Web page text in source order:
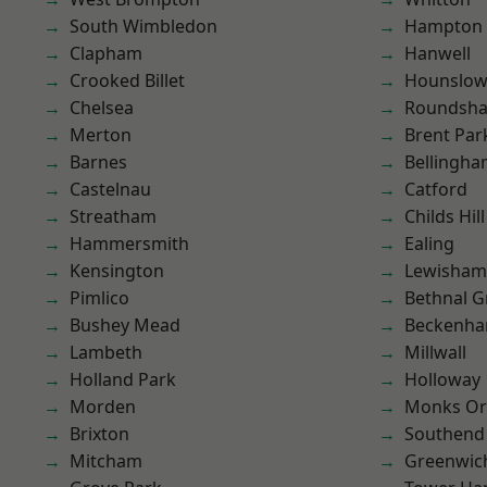
South Wimbledon
Clapham
Crooked Billet
Chelsea
Merton
Barnes
Castelnau
Streatham
Hammersmith
Kensington
Pimlico
Bushey Mead
Lambeth
Holland Park
Morden
Brixton
Mitcham
Hampton
Hanwell
Hounslow
Brent
Catford
Childs Hill
Ealing
Lewisham
Bethnal
Millwall
Holloway
Monks
Southend